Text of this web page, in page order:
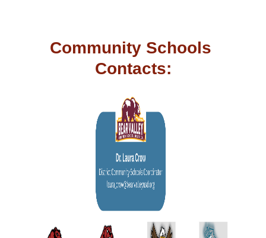
Community Schools
Contacts: